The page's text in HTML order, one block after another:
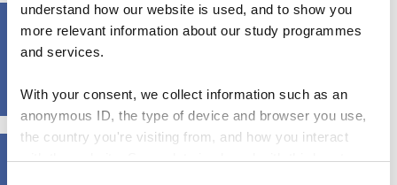
understand how our website is used, and to show you
more relevant information about our study programmes
and services.
With your consent, we collect information such as an
anonymous ID, the type of device and browser you use,
the country you're visiting from, and how you interact
with the website. Some data is shared with third-party
How to activate your students with Slido (on-demand)
How to practice continuous feedback